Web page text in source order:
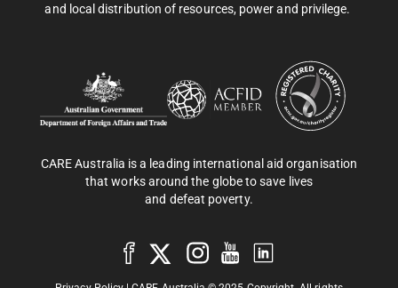
and local distribution of resources, power and privilege.
CARE Australia is a leading international aid organisation
that works around the globe to save lives
and defeat poverty.